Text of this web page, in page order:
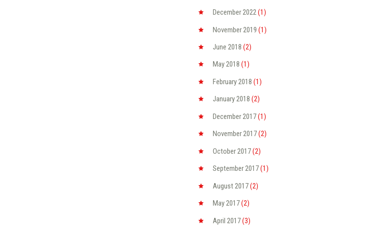
December2022(1)
November 2019 (1)
June 2018 (2)
May2018 (1)
February2018 (1)
January2018 (2)
December2017(1)
November2017(2)
October2017(2)
September2017(1)
August2017(2)
May2017(2)
April 2017(3)